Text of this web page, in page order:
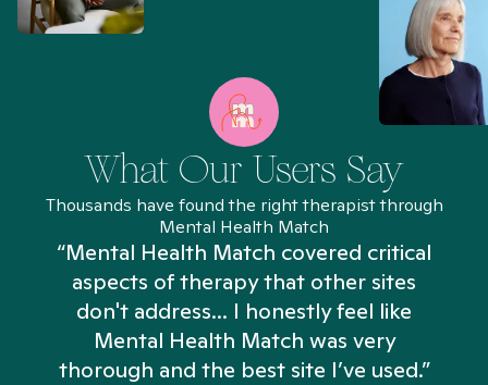
What Our Users Say
Thousands have found the right therapist through
Mental Health Match
“Mental Health Match covered critical
aspects of therapy that other sites
don't address... I honestly feel like
Mental Health Match was very
thorough and the best site I’ve used.”